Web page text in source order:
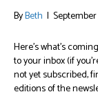
ByBeth |
Here’s what’s
to your inbox (if
not yet subscribed,
editions of the